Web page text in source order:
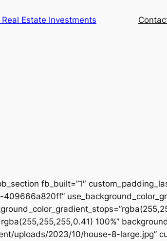
Estate Investments
fb_built=”1″
100%”
uploads/2023/10/house-8-large.jpg”